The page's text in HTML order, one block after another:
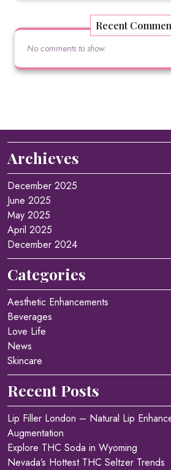
Recent
No comments to show.
Archieves
December 2025
June 2025
May 2025
April 2025
December 2024
Categories
Aesthetic Enhancements
Beverages
Love Life
News
Skincare
Recent Posts
Lip Filler London – Natural Lip
Augmentation
Explore THC Soda in Wyoming
Nevada’s Hottest THC Seltzer Trends